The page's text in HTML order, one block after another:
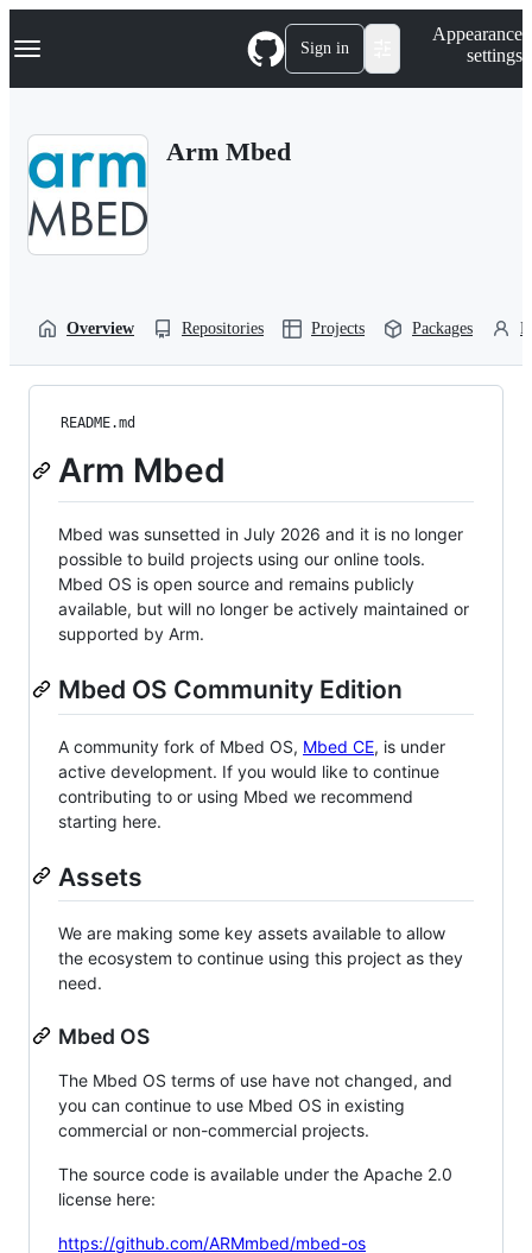
k
p
Navigation Menu Sign in
Appearance
settings
Arm Mbed
Overview Repositories Projects Packages
README.md
Arm Mbed
Mbed was sunsetted in July 2026 and it is no longer
possible to build projects using our online tools.
Mbed OS is open source and remains publicly
available, but will no longer be actively maintained or
supported by Arm.
Mbed OS Community Edition
A community fork of Mbed OS, Mbed CE, is under
active development. If you would like to continue
contributing to or using Mbed we recommend
starting here.
Assets
We are making some key assets available to allow
the ecosystem to continue using this project as they
need.
Mbed OS
The Mbed OS terms of use have not changed, and
you can continue to use Mbed OS in existing
commercial or non-commercial projects.
The source code is available under the Apache 2.0
license here:
https://github.com/ARMmbed/mbed-os